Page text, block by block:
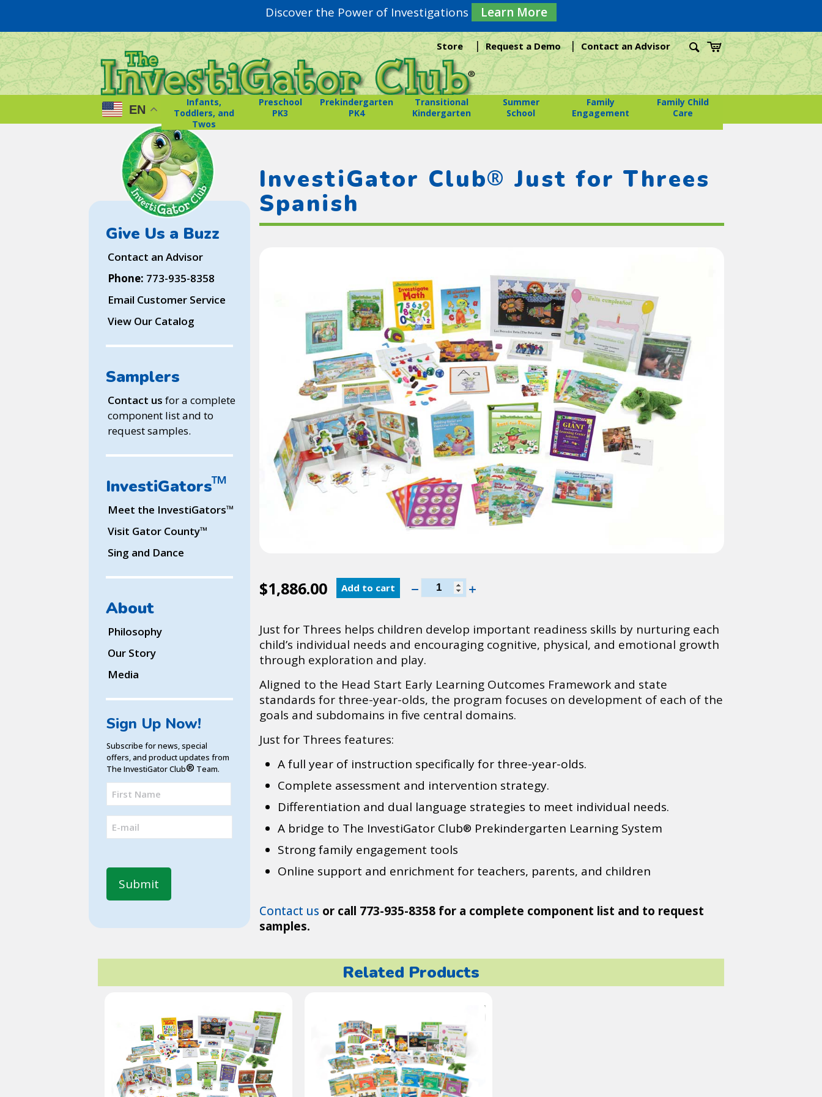
Discover the Power of Investigations Learn More
Store | Request a Demo | Contact an Advisor
EN
Infants,
Toddlers, and
Twos
Preschool
PK3
Prekindergarten
PK4
Transitional
Kindergarten
Summer
School
Family
Engagement
Family Child
Care
Give Us a Buzz
Contact an Advisor
Phone: 773-935-8358
Email Customer Service
View Our Catalog
Samplers
Contact us for a complete
component list and to
request samples.
InvestiGators™
Meet the InvestiGators™
Visit Gator County™
Sing and Dance
About
Philosophy
Our Story
Media
Sign Up Now!
Subscribe for news, special
offers, and product updates from
The InvestiGator Club® Team.
Full
Name
First
Email
(Required)
InvestiGator Club® Just for Threes
Spanish
$1,886.00 Add to cart
InvestiGator
Club®
for
Threes
Spanish
quantity
Just for Threes helps children develop important readiness skills by nurturing each
child’s individual needs and encouraging cognitive, physical, and emotional growth
through exploration and play.
Aligned to the Head Start Early Learning Outcomes Framework and state
standards for three-year-olds, the program focuses on development of each of the
goals and subdomains in five central domains.
Just for Threes features:
A full year of instruction specifically for three-year-olds.
Complete assessment and intervention strategy.
Differentiation and dual language strategies to meet individual needs.
A bridge to The InvestiGator Club® Prekindergarten Learning System
Strong family engagement tools
Online support and enrichment for teachers, parents, and children
Contact us or call 773-935-8358 for a complete component list and to request
samples.
Related Products